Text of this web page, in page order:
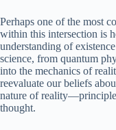
Perhaps one of the most
within this intersection is
understanding of
science, from quantum
into the mechanics of
reevaluate our beliefs
nature of
thought.